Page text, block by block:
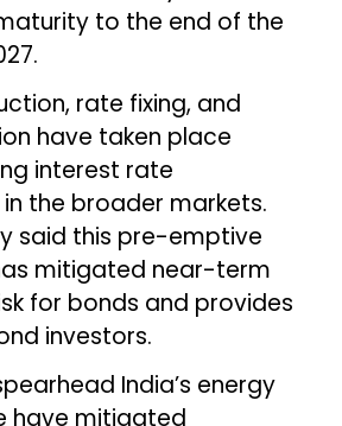
to the end of the
rate fixing, and
have taken place
interest rate
the broader markets.
said this pre-emptive
mitigated near-term
for bonds and provides
investors.
India’s energy
have mitigated